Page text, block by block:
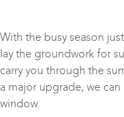
With the busy season
lay the groundwork for
carry you through the
a major upgrade, we
window.